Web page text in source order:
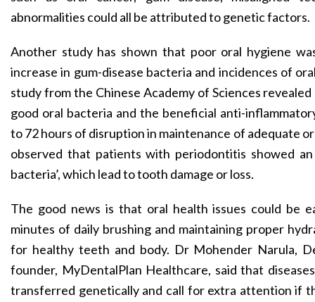
abnormalities could all be attributed to genetic factors.
Another study has shown that poor oral hygiene
increase in gum-disease bacteria and incidences of
study from the Chinese Academy of Sciences
good oral bacteria and the beneficial anti-
to 72 hours of disruption in maintenance of adequate
observed that patients with periodontitis showed
bacteria’, which lead to tooth damage or loss.
The good news is that oral health issues could be
minutes of daily brushing and maintaining proper
for healthy teeth and body. Dr Mohender Narula,
founder, MyDentalPlan Healthcare, said that
transferred genetically and call for extra attention if